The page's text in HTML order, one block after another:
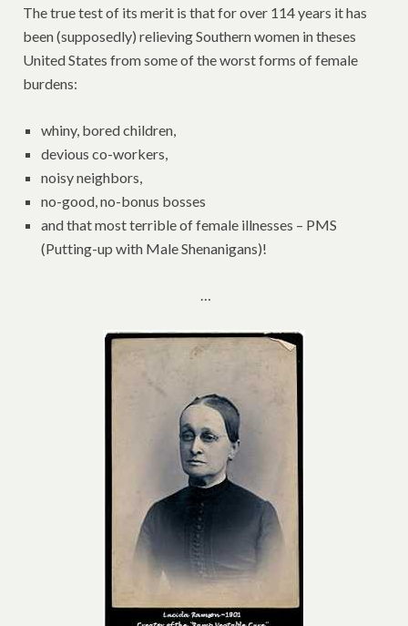
The true test of its merit is that for over 114 years it has
been (supposedly) relieving Southern women in theses
United States from some of the worst forms of female
burdens:
whiny, bored children,
devious co-workers,
noisy neighbors,
no-good, no-bonus bosses
and that most terrible of female illnesses – PMS
(Putting-up with Male Shenanigans)!